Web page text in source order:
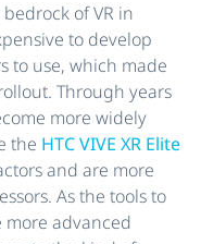
of VR in
to develop
to use, which made
Through years
more widely
the HTC VIVE XR Elite
and are more
As the tools to
more advanced